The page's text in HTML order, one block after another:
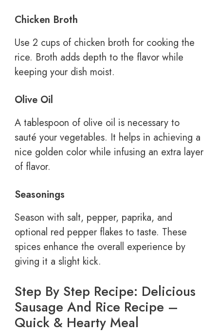
Chicken Broth
Use 2 cups of chicken broth for cooking the
rice. Broth adds depth to the flavor while
keeping your dish moist.
Olive Oil
A tablespoon of olive oil is necessary to
sauté your vegetables. It helps in achieving a
nice golden color while infusing an extra layer
of flavor.
Seasonings
Season with salt, pepper, paprika, and
optional red pepper flakes to taste. These
spices enhance the overall experience by
giving it a slight kick.
Step By Step Recipe: Delicious
Sausage And Rice Recipe –
Quick & Hearty Meal